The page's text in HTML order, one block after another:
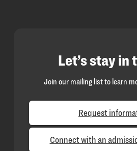
Let’s stay in
Join our mailing list to learn
Request
Connect with an